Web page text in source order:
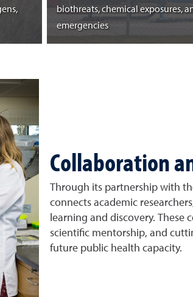
biothreats, chemical exposures,
emergencies
Collaboration
Through its partnership with
connects academic
learning and discovery.
scientific mentorship, and
future public health capacity.